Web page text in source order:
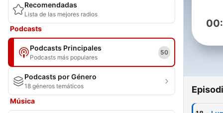
Recomendadas
Lista de las mejores radios
Podcasts
Podcasts Principales
Podcasts más populares
50
Podcasts por Género
18 géneros temáticos
Música